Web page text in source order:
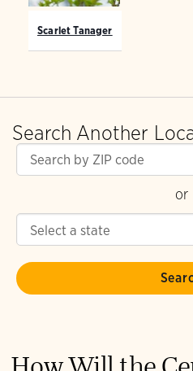
Scarlet Tanager
Search Another
or